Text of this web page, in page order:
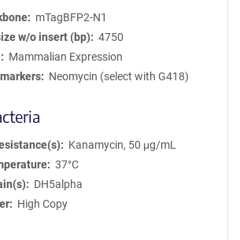
mTagBFP2-N1
w/o insert (bp)
4750
Mammalian Expression
Neomycin (select with G418)
Kanamycin, 50 μg/mL
37°C
DH5alpha
High Copy